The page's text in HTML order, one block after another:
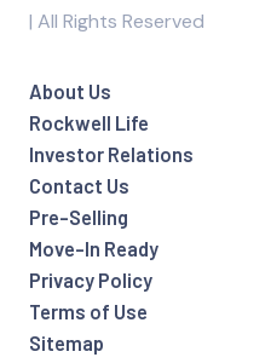
| All Rights Reserved
About Us
Rockwell Life
Investor Relations
Contact Us
Pre-Selling
Move-In Ready
Privacy Policy
Terms of Use
Sitemap